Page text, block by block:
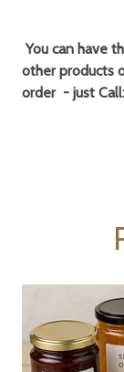
You can have
other products
order - just Call: